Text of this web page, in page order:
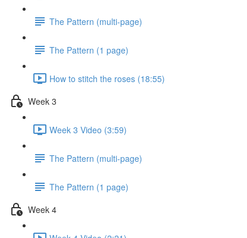
The Pattern (multi-page)
The Pattern (1 page)
How to stitch the roses (18:55)
Week 3
Week 3 Video (3:59)
The Pattern (multi-page)
The Pattern (1 page)
Week 4